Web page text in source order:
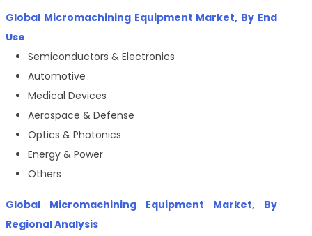
Global Micromachining Equipment Market, By End
Use
Semiconductors & Electronics
Automotive
Medical Devices
Aerospace & Defense
Optics & Photonics
Energy & Power
Others
Global Micromachining Equipment Market, By
Regional Analysis